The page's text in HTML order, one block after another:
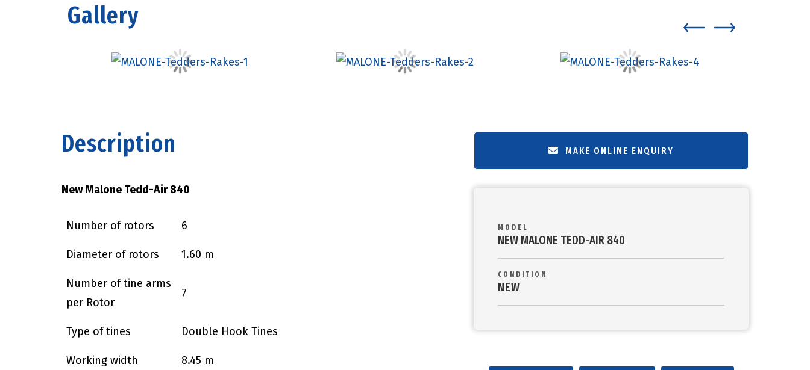
Gallery
Description
New Malone Tedd-Air 840
Number of rotors 6
Diameter of rotors 1.60 m
Number of tine arms
per Rotor
7
Type of tines Double Hook Tines
Working width 8.45 m
MAKE ONLINE ENQUIRY
MODEL
NEW MALONE TEDD-AIR 840
CONDITION
NEW